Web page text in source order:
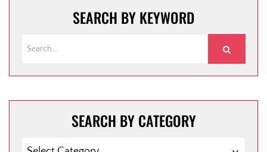
SEARCH BY KEYWORD
SEARCH BY CATEGORY